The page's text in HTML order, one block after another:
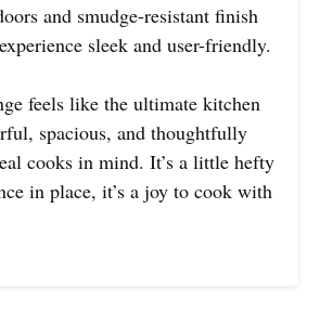
and smudge-resistant finish
sleek and user-friendly.
feels like the ultimate kitchen
spacious, and thoughtfully
cooks in mind. It’s a little hefty
in place, it’s a joy to cook with